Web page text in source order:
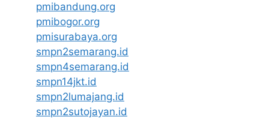
pmibandung.org
pmibogor.org
pmisurabaya.org
smpn2semarang.id
smpn4semarang.id
smpn14jkt.id
smpn2lumajang.id
smpn2sutojayan.id